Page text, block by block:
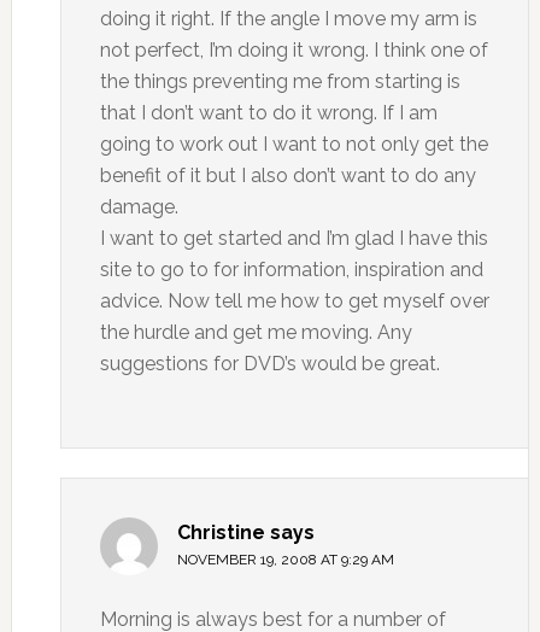
doing it right. If the angle I move my arm is
not perfect, I’m doing it wrong. I think one of
the things preventing me from starting is
that I don’t want to do it wrong. If I am
going to work out I want to not only get the
benefit of it but I also don’t want to do any
damage.
I want to get started and I’m glad I have this
site to go to for information, inspiration and
advice. Now tell me how to get myself over
the hurdle and get me moving. Any
suggestions for DVD’s would be great.
Christine says
NOVEMBER 19, 2008 AT 9:29 AM
Morning is always best for a number of